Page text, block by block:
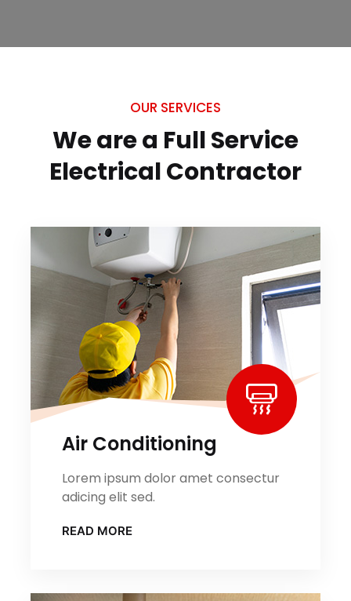
OUR SERVICES
We are a Full Service
ElectricalContractor
Air Conditioning
Lorem ipsum dolor amet consectur
adicing elit sed.
READ MORE